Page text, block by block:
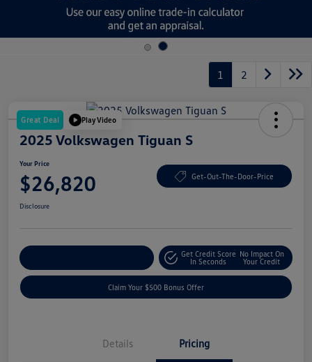
1 2
Great Deal Play Video
2025 Volkswagen Tiguan S
Your Price
$26,820 Get-Out-The-Door-Price
Disclosure
Get Credit Score
In Seconds
No Impact On
Your Credit
Claim Your $500 Bonus Offer
Details Pricing